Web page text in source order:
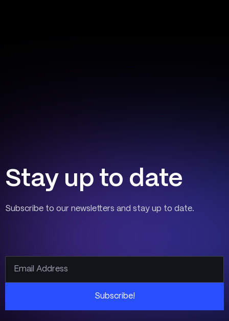
Stay up to date
Subscribe to our newsletters and stay up to date.